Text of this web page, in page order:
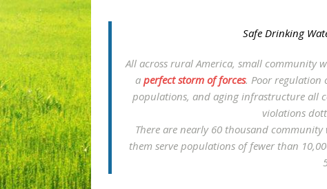
Safe Drinking
All across rural America, small community
aperfect storm of forces. Poor regulation
populations, and aging infrastructure all
violations
There are nearly 60 thousand
them serve populations of fewer than